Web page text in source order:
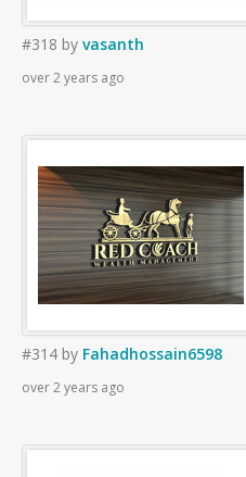
#318 by vasanth
over 2 years ago
#314 by Fahadhossain6598
over 2 years ago